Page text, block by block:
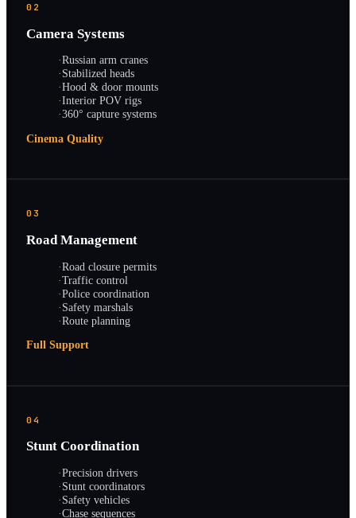
02
Camera Systems
·Russian arm cranes
·Stabilized heads
·Hood & door mounts
·Interior POV rigs
·360° capture systems
Cinema Quality
03
Road Management
·Road closure permits
·Traffic control
·Police coordination
·Safety marshals
·Route planning
Full Support
04
Stunt Coordination
·Precision drivers
·Stunt coordinators
·Safety vehicles
·Chase sequences